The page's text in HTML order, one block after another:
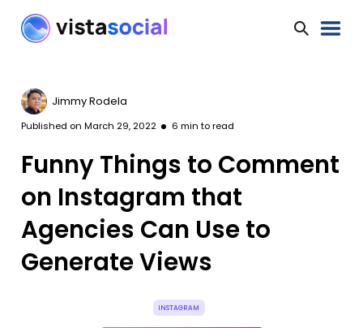
Jimmy Rodela
Published on March 29, 2022 6 min to read
Funny Things to Comment
on Instagram that
Agencies Can Use to
Generate Views
INSTAGRAM